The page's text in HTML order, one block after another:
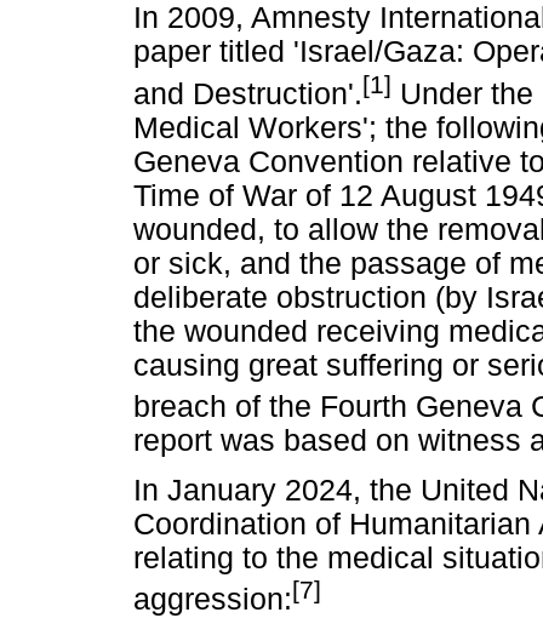
In 2009, Amnesty
paper titled 'Israel/Gaza:
and Destruction'.[1] Under
Medical Workers'; the
Geneva Convention relative
Time of War of 12 August
wounded, to allow the
or sick, and the passage of
deliberate obstruction (by
the wounded receiving
causing great suffering or
breach of the Fourth Geneva
report was based on witness
In January 2024, the United
Coordination of
relating to the medical
aggression:[7]